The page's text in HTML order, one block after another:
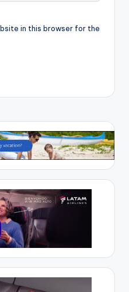
in this browser for the